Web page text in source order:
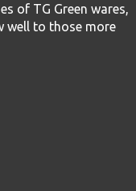
of TG Green wares,
well to those more